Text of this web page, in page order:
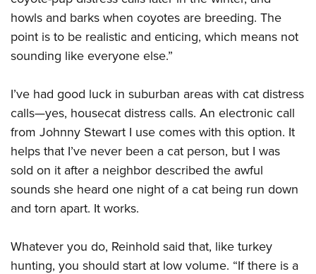
howls and barks when coyotes are breeding. The
point is to be realistic and enticing, which means not
sounding like everyone else.”
I’ve had good luck in suburban areas with cat distress
calls—yes, housecat distress calls. An electronic call
from Johnny Stewart I use comes with this option. It
helps that I’ve never been a cat person, but I was
sold on it after a neighbor described the awful
sounds she heard one night of a cat being run down
and torn apart. It works.
Whatever you do, Reinhold said that, like turkey
hunting, you should start at low volume. “If there is a